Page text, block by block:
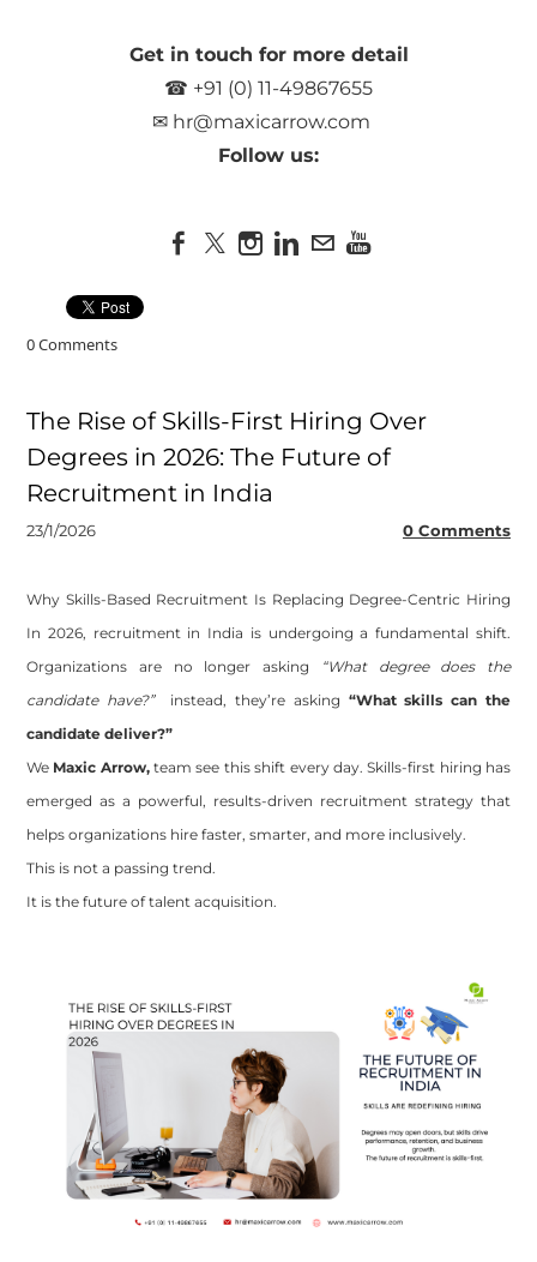
Get in touch for more detail
☎ +91 (0) 11-49867655
✉ hr@maxicarrow.com
Follow us:
0 Comments
The Rise of Skills-First Hiring Over
Degrees in 2026: The Future of
Recruitment in India
23/1/2026 0 Comments
Why Skills-Based Recruitment Is Replacing Degree-Centric Hiring
In 2026, recruitment in India is undergoing a fundamental shift.
Organizations are no longer asking
“What degree does the
candidate have?”instead, they’re asking “What skills can the
candidate deliver?”
We Maxic Arrow,team see this shift every day. Skills-first hiring has
emerged as a powerful, results-driven recruitment strategy that
helps organizations hire faster, smarter, and more inclusively.
This is not a passing trend.
It is the future of talent acquisition.